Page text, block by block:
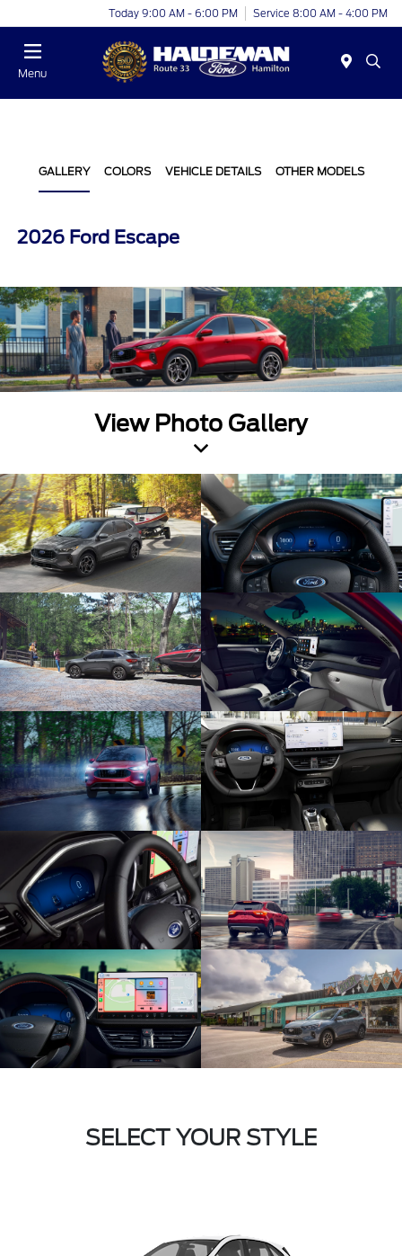
Today 9:00 AM - 6:00 PM Service 8:00 AM - 4:00 PM
Menu
GALLERY COLORS VEHICLE DETAILS OTHER MODELS
2026 Ford Escape
View Photo Gallery
SELECT YOUR STYLE